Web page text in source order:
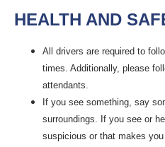
HEALTH AND
All drivers are required to
times. Additionally, please
attendants.
If you see something, say
surroundings. If you see or
suspicious or that makes